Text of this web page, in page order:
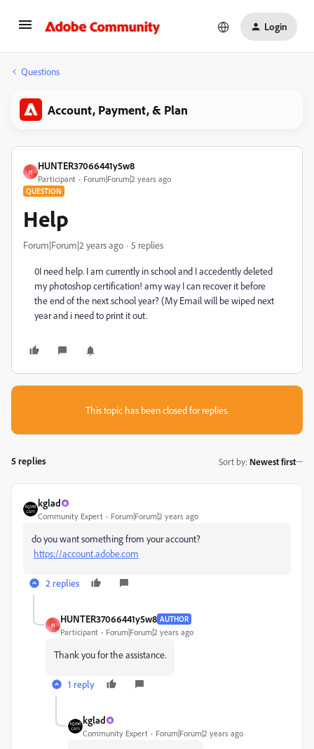
Login
Questions
Account, Payment, & Plan
H
HUNTER37066441y5w8
Participant Forum|Forum|2 years ago
QUESTION
Help
Forum|Forum|2 years ago 5 replies
0I need help. I am currently in school and I accedently deleted
my photoshop certification! amy way I can recover it before
the end of the next school year? (My Email will be wiped next
year and i need to print it out.
This topic has been closed for replies.
5 replies Sort by: Newest first
kglad
Community Expert Forum|Forum|2 years ago
do you want something from your account?
https://account.adobe.com
2 replies
H
HUNTER37066441y5w8 AUTHOR
Participant Forum|Forum|2 years ago
Thank you for the assistance.
1 reply
kglad
Community Expert Forum|Forum|2 years ago